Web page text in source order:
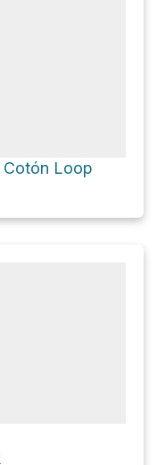
Cotón Loop